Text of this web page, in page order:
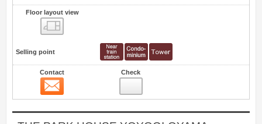
Floor layout view
Selling point
Contact Check